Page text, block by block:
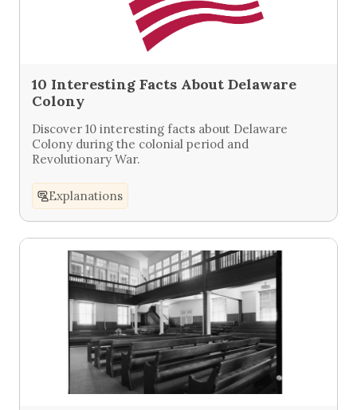
10 Interesting Facts About Delaware
Colony
Discover 10 interesting facts about Delaware
Colony during the colonial period and
Revolutionary War.
Explanations